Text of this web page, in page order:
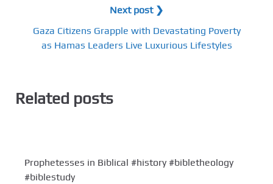
Next post ❯
Gaza Citizens Grapple with Devastating Poverty
as Hamas Leaders Live Luxurious Lifestyles
Related posts
Prophetesses in Biblical #history #bibletheology
#biblestudy